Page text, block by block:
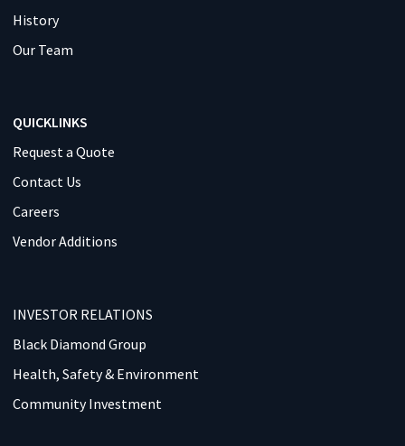
History
Our Team
QUICKLINKS
Request a Quote
Contact Us
Careers
Vendor Additions
INVESTOR RELATIONS
Black Diamond Group
Health, Safety & Environment
Community Investment